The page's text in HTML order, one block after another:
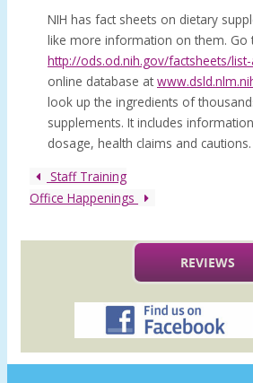
NIH has fact sheets on dietary
like more information on them. Go
http://ods.od.nih.gov/factsheets/
online database at
look up the ingredients of
supplements. It includes
dosage, health claims and cautions.
Staff Training
Office Happenings
REVIEWS